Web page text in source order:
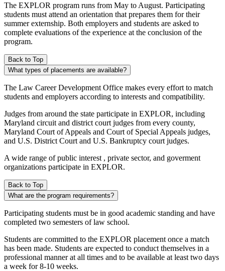
The EXPLOR program runs from May to August. Participating
students must attend an orientation that prepares them for their
summer externship. Both employers and students are asked to
complete evaluations of the experience at the conclusion of the
program.
Back to Top
What types of placements are available?
The Law Career Development Office makes every effort to match
students and employers according to interests and compatibility.
Judges from around the state participate in EXPLOR, including
Maryland circuit and district court judges from every county,
Maryland Court of Appeals and Court of Special Appeals judges,
and U.S. District Court and U.S. Bankruptcy court judges.
A wide range of public interest , private sector, and goverment
organizations participate in EXPLOR.
Back to Top
What are the program requirements?
Participating students must be in good academic standing and have
completed two semesters of law school.
Students are committed to the EXPLOR placement once a match
has been made. Students are expected to conduct themselves in a
professional manner at all times and to be available at least two days
a week for 8-10 weeks.